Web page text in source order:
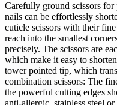
Carefully ground scissors
nails can be effortlessly
cuticle scissors with their
reach into the smallest
precisely. The scissors are
which make it easy to
tower pointed tip, which
combination scissors: The
the powerful cutting edges